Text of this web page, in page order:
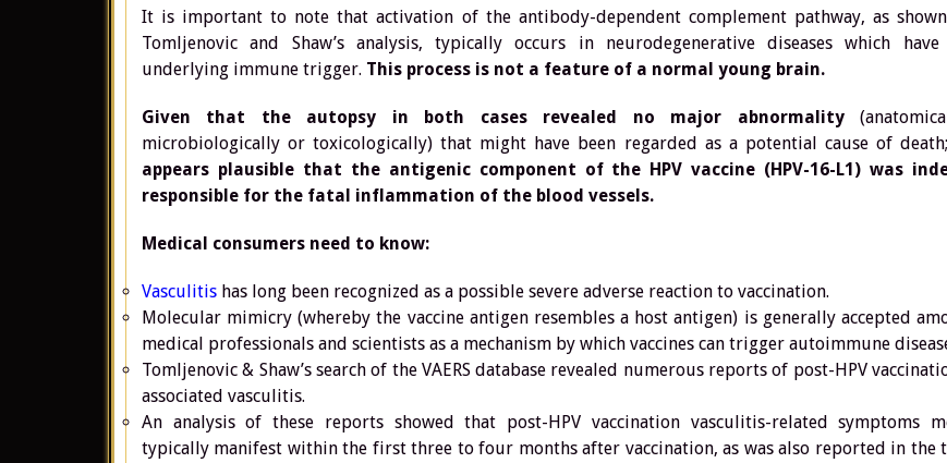
It is important to note that activation of the antibody-dependent complement pathway, as
Tomljenovic and Shaw’s analysis, typically occurs in neurodegenerative diseases which have
underlying immune trigger. This process is not a feature of a normal young brain.
Given that the autopsy in both cases revealed no major abnormality
microbiologically or toxicologically) that might have been regarded as a potential cause of death;
appears plausible that the antigenic component of the HPV vaccine (HPV-16-L1) was
responsible for the fatal inflammation of the blood vessels.
Medical consumers need to know:
Vasculitis has long been recognized as a possible severe adverse reaction to vaccination.
Molecular mimicry (whereby the vaccine antigen resembles a host antigen) is generally accepted
medical professionals and scientists as a mechanism by which vaccines can trigger autoimmune
Tomljenovic & Shaw’s search of the VAERS database revealed numerous reports of post-HPV
associated vasculitis.
An analysis of these reports showed that post-HPV vaccination vasculitis-related symptoms
typically manifest within the first three to four months after vaccination, as was also reported in the